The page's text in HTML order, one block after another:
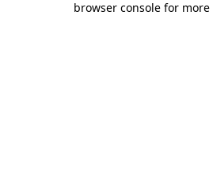
browser console for